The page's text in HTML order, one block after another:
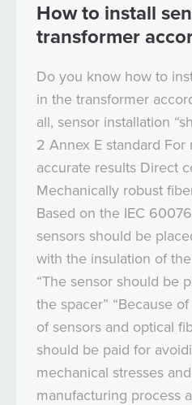
How to install
transformer
Do you know how to
in the transformer
all, sensor installation
2 Annex E standard For
accurate results Direct
Mechanically robust
Based on the IEC
sensors should be
with the insulation of
“The sensor should be
the spacer” “Because
of sensors and optical
should be paid for
mechanical stresses
manufacturing process